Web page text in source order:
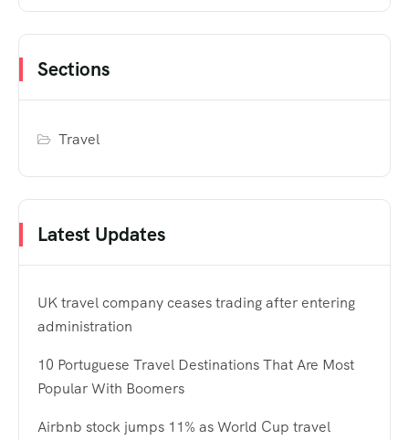
Sections
Travel
Latest Updates
UK travel company ceases trading after entering
administration
10 Portuguese Travel Destinations That Are Most
Popular With Boomers
Airbnb stock jumps 11% as World Cup travel